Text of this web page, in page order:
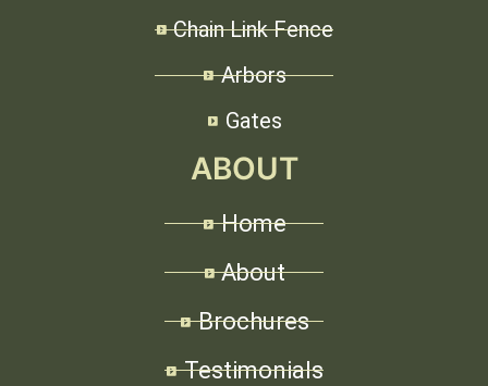
Chain Link Fence
Arbors
Gates
ABOUT
Home
About
Brochures
Testimonials